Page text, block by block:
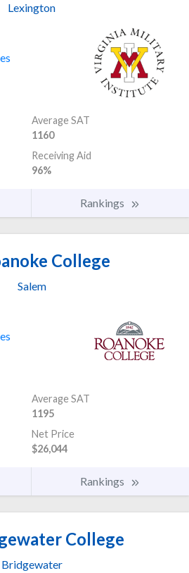
Lexington
Average SAT
1160
Receiving Aid
96%
Rankings
College
Salem
Average SAT
1195
Net Price
$26,044
Rankings
College
Bridgewater